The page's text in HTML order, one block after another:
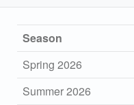
Season
Spring 2026
Summer 2026